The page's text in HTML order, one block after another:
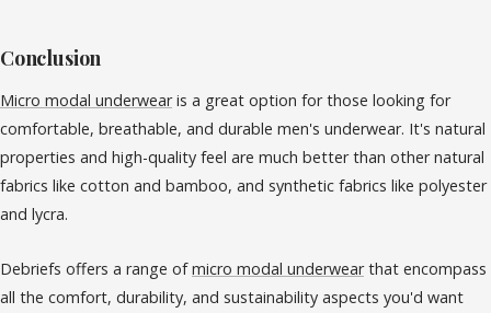
Conclusion
Micro modal underwearis a great option for those looking for
comfortable, breathable, and durable men's underwear. It's natural
properties and high-quality feel are much better than other natural
fabrics like cotton and bamboo, and synthetic fabrics like polyester
and lycra.
Debriefs offers a range ofmicro modal underwearthat encompass
all the comfort, durability, and sustainability aspects you'd want